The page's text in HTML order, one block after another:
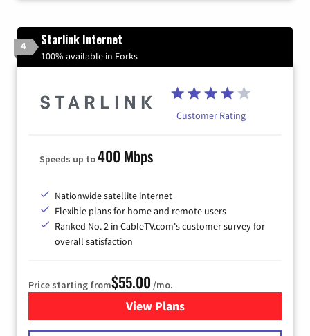
4 Starlink Internet
100% available in Forks
Customer Rating
Speeds up to400 Mbps
Nationwide satellite internet
Flexible plans for home and remote users
Ranked No. 2 in CableTV.com's customer survey for
overall satisfaction
Price starting from$55.00 /mo.
View Plansfor Starlink Internet